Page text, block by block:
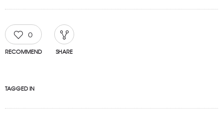
0
RECOMMEND SHARE
TAGGED IN